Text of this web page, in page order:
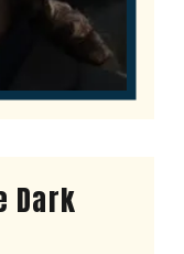
Dark